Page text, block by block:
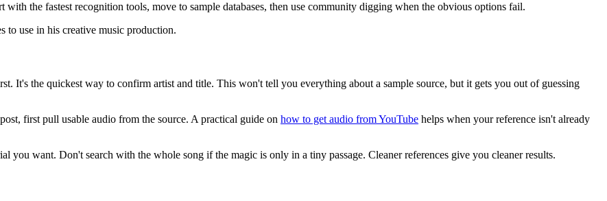
with the fastest recognition tools, move to sample databases, then use community digging when the obvious options fail.
It's the quickest way to confirm artist and title. This won't tell you everything about a sample source, but it gets you out of guessing
first pull usable audio from the source. A practical guide on how to get audio from YouTube helps when your reference isn't already
you want. Don't search with the whole song if the magic is only in a tiny passage. Cleaner references give you cleaner results.